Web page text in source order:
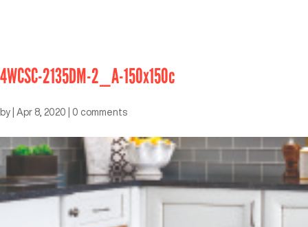
4WCSC-2135DM-2_A-150x150c
by Apr 8, 2020 0 comments